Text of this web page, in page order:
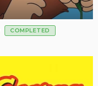
COMPLETED